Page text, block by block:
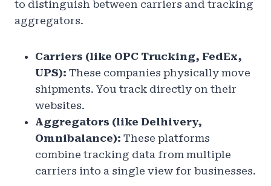
to distinguish between carriers and tracking
aggregators.
Carriers (like OPC Trucking, FedEx,
UPS): These companies physically move
shipments. You track directly on their
websites.
Aggregators (like Delhivery,
Omnibalance): These platforms
combine tracking data from multiple
carriers into a single view for businesses.